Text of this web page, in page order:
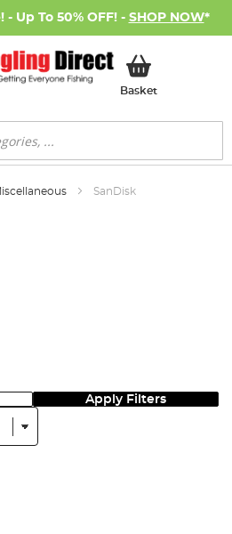
Up To 50% OFF! - SHOP NOW*
BasketMy Basket
SanDisk
Apply Filters